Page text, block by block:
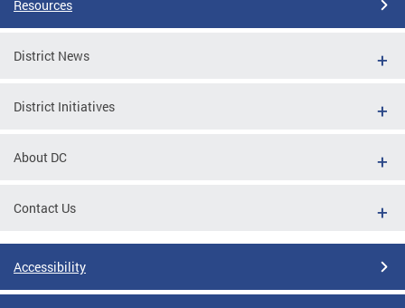
Resources
District News
District Initiatives
About DC
Contact Us
Accessibility